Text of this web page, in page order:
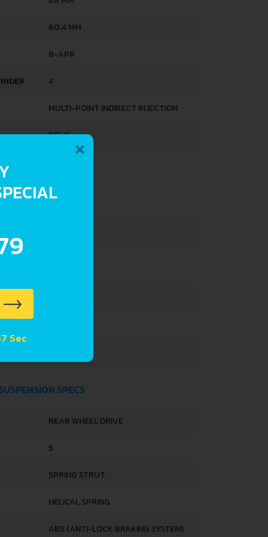
60.4 MM
8-APR
4
MULTI-POINT INDIRECT INJECTION
DOHC
SPECS
REAR WHEEL DRIVE
5
SPRING STRUT
HELICAL SPRING
ABS (ANTI-LOCK BRAKING SYSTEM)
×
Sec